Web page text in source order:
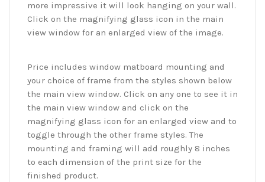
more impressive it will look hanging on your wall.
Click on the magnifying glass icon in the main
view window for an enlarged view of the image.
Price includes window matboard mounting and
your choice of frame from the styles shown below
the main view window. Click on any one to see it in
the main view window and click on the
magnifying glass icon for an enlarged view and to
toggle through the other frame styles. The
mounting and framing will add roughly 8 inches
to each dimension of the print size for the
finished product.